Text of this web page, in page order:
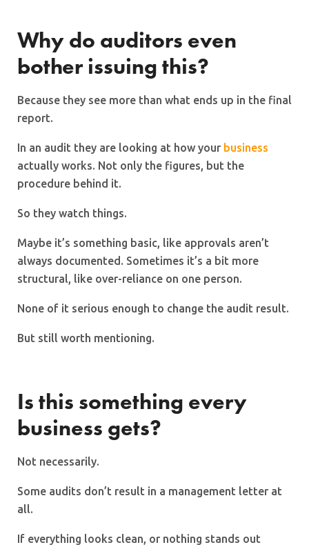
Why do auditors even
bother issuing this?
Because they see more than what ends up in the final
report.
In an audit they are looking at how your business
actually works. Not only the figures, but the
procedure behind it.
So they watch things.
Maybe it’s something basic, like approvals aren’t
always documented. Sometimes it’s a bit more
structural, like over-reliance on one person.
None of it serious enough to change the audit result.
But still worth mentioning.
Is this something every
business gets?
Not necessarily.
Some audits don’t result in a management letter at
all.
If everything looks clean, or nothing stands out